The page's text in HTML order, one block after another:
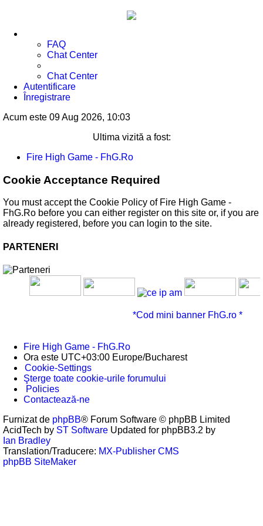
FAQ
Chat Center
Chat Center
Autentificare
Înregistrare
Acum este 09 Aug 2026, 10:03
Ultima vizită a fost:
Fire High Game - FhG.Ro
Cookie Acceptance Required
You must accept the Cookie Policy of Fire High Game -
FhG.Ro before you can either register on this site or, if you are
already registered, before you can login to the site.
PARTENERI
*Cod mini banner FhG.ro *
Fire High Game - FhG.Ro
Ora este UTC+03:00 Europe/Bucharest
Cookie-Settings
Şterge toate cookie-urile forumului
Policies
Contactează-ne
Furnizat de phpBB® Forum Software © phpBB Limited
AcidTech by ST Software Updated for phpBB3.2 by
Ian Bradley
Translation/Traducere: MX-Publisher CMS
phpBB SiteMaker